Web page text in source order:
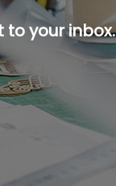
your inbox.